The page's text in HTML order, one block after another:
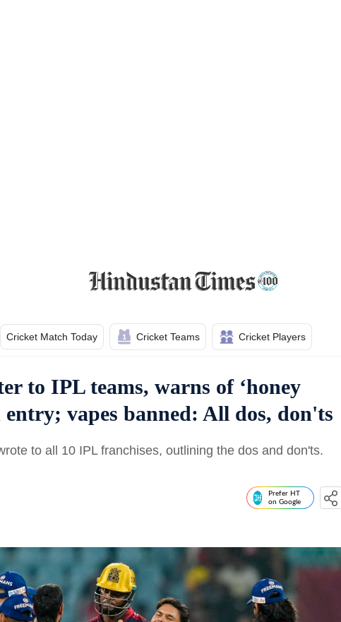
Cricket Match Today Cricket Teams Cricket Players
to IPL teams, warns of ‘honey
vapes banned: All dos, don'ts
to all 10 IPL franchises, outlining the dos and don'ts.
Prefer HT
on Google